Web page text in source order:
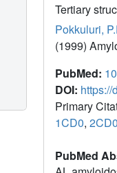
Tertiary
Pokkuluri,
(1999)
PubMed:
DOI:
Primary
1CD0, 2CD0
PubMed